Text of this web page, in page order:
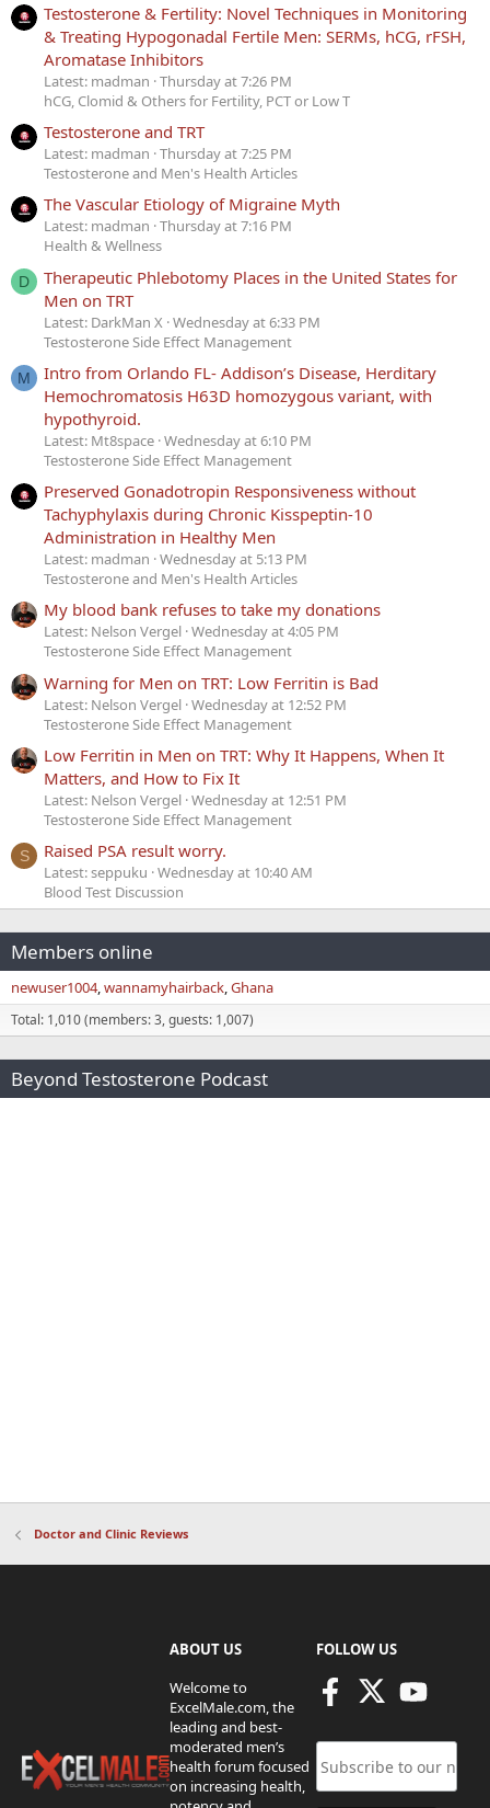
Testosterone & Fertility: Novel Techniques in Monitoring
& Treating Hypogonadal Fertile Men: SERMs, hCG, rFSH,
Aromatase Inhibitors
Latest: madman Thursday at 7:26 PM
hCG, Clomid & Others for Fertility, PCT or Low T
Testosterone and TRT
Latest: madman Thursday at 7:25 PM
Testosterone and Men's Health Articles
The Vascular Etiology of Migraine Myth
Latest: madman Thursday at 7:16 PM
Health & Wellness
D
Therapeutic Phlebotomy Places in the United States for
Men on TRT
Latest: DarkMan X Wednesday at 6:33 PM
Testosterone Side Effect Management
M
Intro from Orlando FL- Addison’s Disease, Herditary
Hemochromatosis H63D homozygous variant, with
hypothyroid.
Latest: Mt8space Wednesday at 6:10 PM
Testosterone Side Effect Management
Preserved Gonadotropin Responsiveness without
Tachyphylaxis during Chronic Kisspeptin-10
Administration in Healthy Men
Latest: madman Wednesday at 5:13 PM
Testosterone and Men's Health Articles
My blood bank refuses to take my donations
Latest: Nelson Vergel Wednesday at 4:05 PM
Testosterone Side Effect Management
Warning for Men on TRT: Low Ferritin is Bad
Latest: Nelson Vergel Wednesday at 12:52 PM
Testosterone Side Effect Management
Low Ferritin in Men on TRT: Why It Happens, When It
Matters, and How to Fix It
Latest: Nelson Vergel Wednesday at 12:51 PM
Testosterone Side Effect Management
S Raised PSA result worry.
Latest: seppuku Wednesday at 10:40 AM
Blood Test Discussion
Members online
newuser1004 wannamyhairback Ghana
Total: 1,010 (members: 3, guests: 1,007)
Beyond Testosterone Podcast
Doctor and Clinic Reviews
ABOUT US
Welcome to
ExcelMale.com, the
leading and best-
moderated men’s
health forum focused
on increasing health,
FOLLOW US